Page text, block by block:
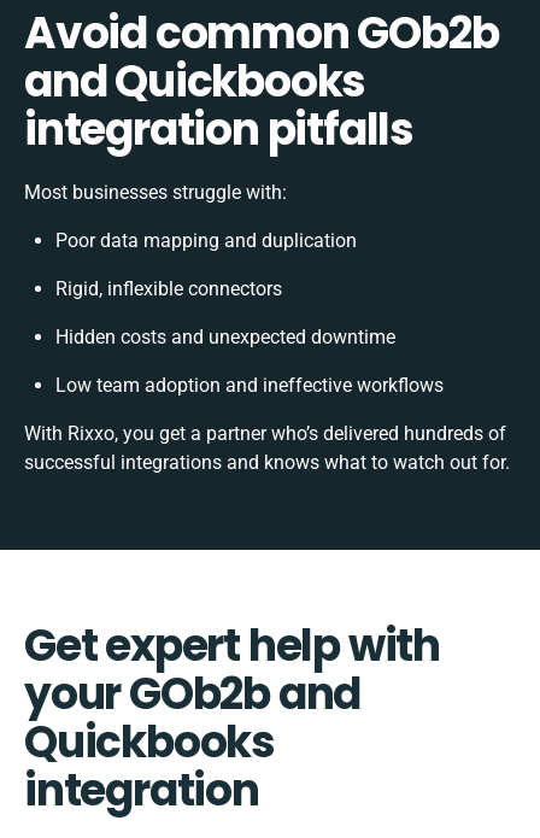
Avoid common GOb2b
and Quickbooks
integration pitfalls
Most businesses struggle with:
Poor data mapping and duplication
Rigid, inflexible connectors
Hidden costs and unexpected downtime
Low team adoption and ineffective workflows
With Rixxo, you get a partner who’s delivered hundreds of
successful integrations and knows what to watch out for.
Get expert help with
your GOb2b and
Quickbooks
integration